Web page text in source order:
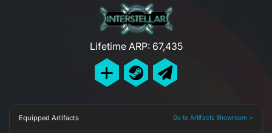
Lifetime ARP: 67,435
Equipped Artifacts Go to Artifacts Showroom >